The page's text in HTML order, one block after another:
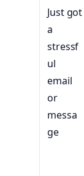
Just got
a
stressf
ul
email
or
messa
ge